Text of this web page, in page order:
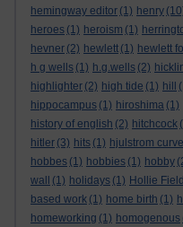
hemingway editor (1) henry
heroes (1) heroism (1)
hevner (2) hewlett (1) hewlett
h g wells (1) h.g.wells (2)
highlighter (2) high tide (1) hill
hippocampus (1) hiroshima (1)
history of english (2) hitchcock
hitler (3) hits (1) hjulstrom curve
hobbes (1) hobbies (1) hobby
wall
(1) holidays (1) Hollie Field
based work (1) home birth (1)
homeworking (1) homogenous